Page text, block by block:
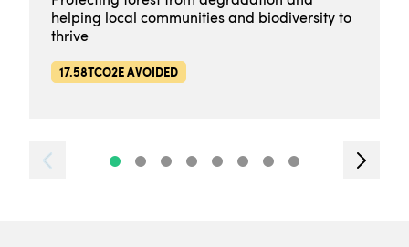
helping local communities and biodiversity to
thrive
17.58TCO2E AVOIDED